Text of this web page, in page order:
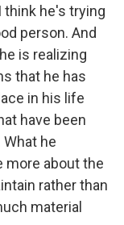
think he's trying
person. And
is realizing
that he has
in his life
have been
he
more about the
rather than
material